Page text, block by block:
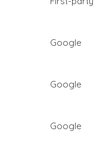
Google
Google
Google